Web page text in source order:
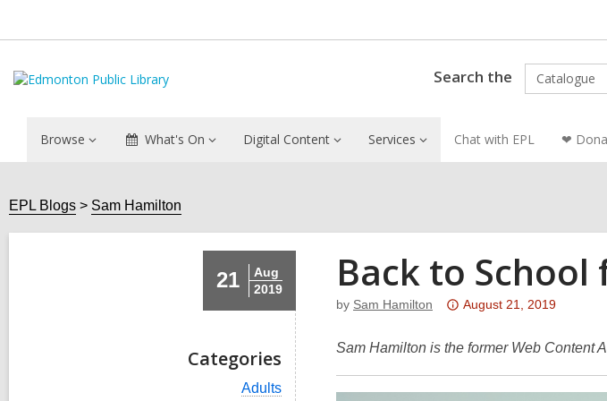
Search the Catalogue
Browse What's On Digital Content Services Chat with EPL ❤
EPL Blogs Sam Hamilton
21
Aug
2019
Categories
V
Adults
Back to
by Sam Hamilton
Attention:
post
over
August 21, 2019
Sam Hamilton is the former Web Content